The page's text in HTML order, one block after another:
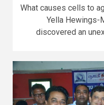
What causes cells to
Yella Hewings-
discovered an